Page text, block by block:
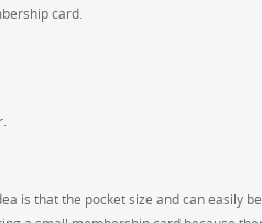
card.
is that the pocket size and can easily be